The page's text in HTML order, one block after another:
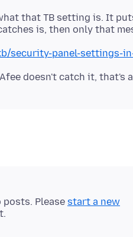
that TB setting is. It
security-panel-settings-
Please start a new